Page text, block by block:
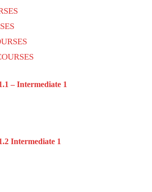
– Intermediate 1
Intermediate 1